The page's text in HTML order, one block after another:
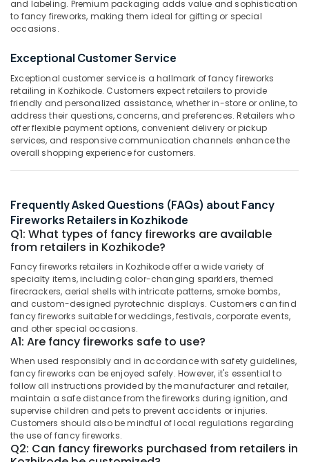
Kozhikode
Color
Retailers
in
Kozhikode
Color
Matches
Wholesale
Dealers
Bengal
Color
Matches
Dealers
Kozhikode
Flower
Pots
Dealers
in
Kozhikode
Fancy
Fireworks
Wholesale
Dealers
in
Kozhikode
Karpakaraja
Coimbatore
Madurai
Tiruppur
Puducherry
Bengaluru
Mangalore
Salem
Tirunelveli
Mysore
Hubli
Belgaum
Vellore
kodagu
Haryana
Kanyakumari
Gurgaon
Pollachi
Dindigul
Arts,
Events &
Automotive
Restaurants
Resorts &
Bakeries
Consultants
&
Professionals
Education
&
Training
Electrical
&
Electronics
Energy
&
Power
Finance &
Insurance
Furniture
&
Furnishing
Health
Sub
category
and labeling. Premium packaging adds value and sophistication
to fancy fireworks, making them ideal for gifting or special
occasions.
Exceptional Customer Service
Exceptional customer service is a hallmark of fancy fireworks
retailing in Kozhikode. Customers expect retailers to provide
friendly and personalized assistance, whether in-store or online, to
address their questions, concerns, and preferences. Retailers who
offer flexible payment options, convenient delivery or pickup
services, and responsive communication channels enhance the
overall shopping experience for customers.
Frequently Asked Questions (FAQs) about Fancy
Fireworks Retailers in Kozhikode
Q1: What types of fancy fireworks are available
from retailers in Kozhikode?
Fancy fireworks retailers in Kozhikode offer a wide variety of
specialty items, including color-changing sparklers, themed
firecrackers, aerial shells with intricate patterns, smoke bombs,
and custom-designed pyrotechnic displays. Customers can find
fancy fireworks suitable for weddings, festivals, corporate events,
and other special occasions.
A1: Are fancy fireworks safe to use?
When used responsibly and in accordance with safety guidelines,
fancy fireworks can be enjoyed safely. However, it's essential to
follow all instructions provided by the manufacturer and retailer,
maintain a safe distance from the fireworks during ignition, and
supervise children and pets to prevent accidents or injuries.
Customers should also be mindful of local regulations regarding
the use of fancy fireworks.
Q2: Can fancy fireworks purchased from retailers in